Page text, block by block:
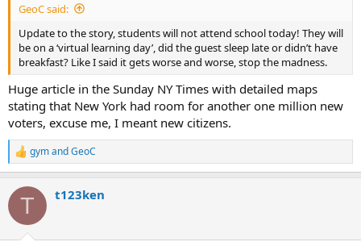
GeoC said:
Update to the story, students will not attend school today! They will
be on a ‘virtual learning day’, did the guest sleep late or didn’t have
breakfast? Like I said it gets worse and worse, stop the madness.
Huge article in the Sunday NY Times with detailed maps
stating that New York had room for another one million new
voters, excuse me, I meant new citizens.
R
e
c
i
gymandGeoC
T t123ken